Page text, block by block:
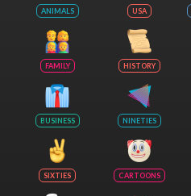
ANIMALS USA
FAMILY HISTORY
BUSINESS NINETIES
SIXTIES CARTOONS